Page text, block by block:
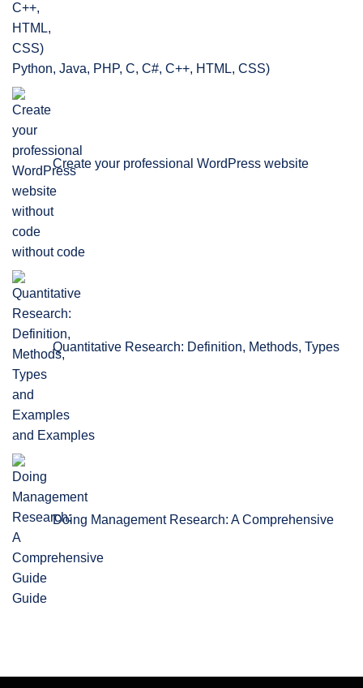
Python, Java, PHP, C, C#, C++, HTML, CSS)
Create your professional WordPress website
without code
Quantitative Research: Definition, Methods, Types
and Examples
Doing Management Research: A Comprehensive
Guide